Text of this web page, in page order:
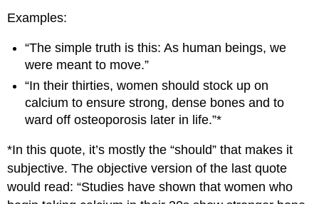
Examples:
“The simple truth is this: As human beings, we
were meant to move.”
“In their thirties, women should stock up on
calcium to ensure strong, dense bones and to
ward off osteoporosis later in life.”*
*In this quote, it’s mostly the “should” that makes it
subjective. The objective version of the last quote
would read: “Studies have shown that women who